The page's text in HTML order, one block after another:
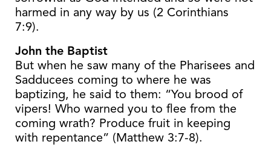
harmed in any way by us (2 Corinthians
7:9).
John the Baptist
But when he saw many of the Pharisees and
Sadducees coming to where he was
baptizing, he said to them: “You brood of
vipers! Who warned you to flee from the
coming wrath? Produce fruit in keeping
with repentance” (Matthew 3:7-8).